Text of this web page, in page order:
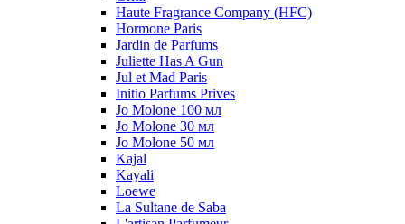
Haute Fragrance Company (HFC)
Hormone Paris
Jardin de Parfums
Juliette Has A Gun
Jul et Mad Paris
Initio Parfums Prives
Jo Molone 100 мл
Jo Molone 30 мл
Jo Molone 50 мл
Kajal
Kayali
Loewe
La Sultane de Saba